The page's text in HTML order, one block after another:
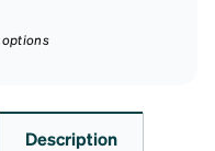
options
Description